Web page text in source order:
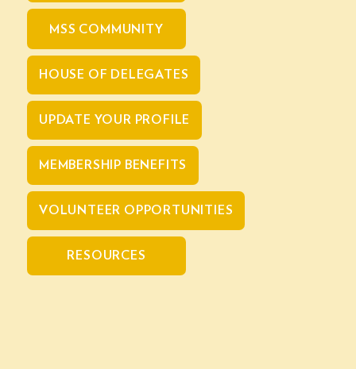
MSS COMMUNITY
HOUSE OF DELEGATES
UPDATE YOUR PROFILE
MEMBERSHIP BENEFITS
VOLUNTEER OPPORTUNITIES
RESOURCES